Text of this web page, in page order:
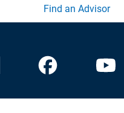
Find an Advisor